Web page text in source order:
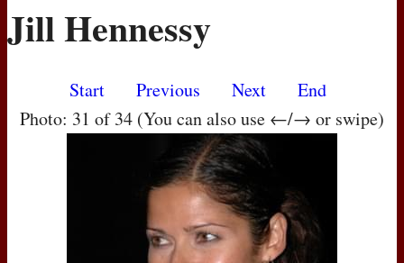
MOVIES
Jill Hennessy
Start Previous Next
End
Photo: 31 of 34 (You can also use ←/→ or swipe)